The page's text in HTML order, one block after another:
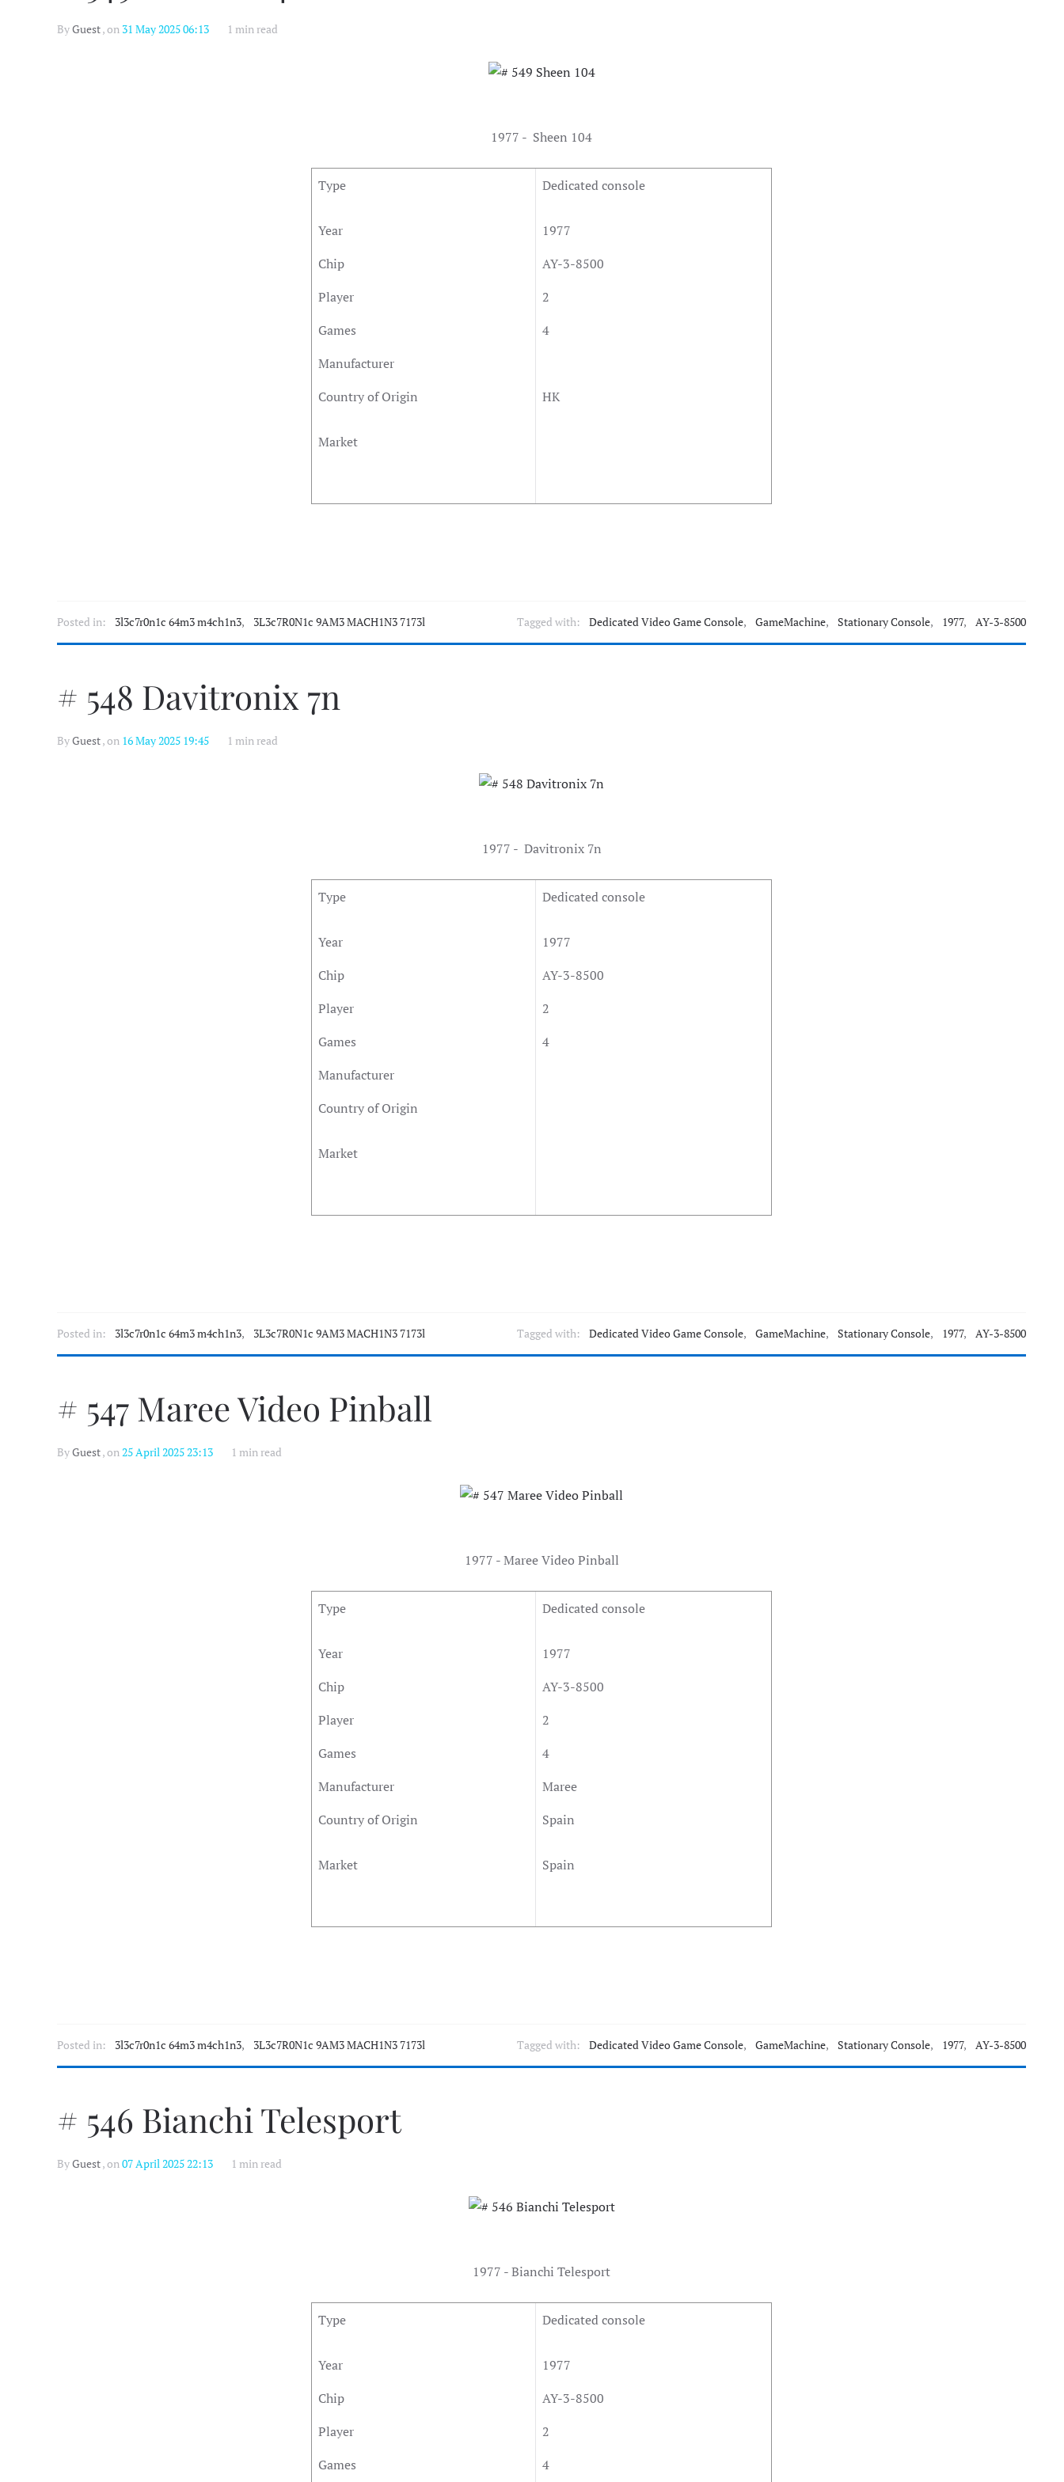
ByGuest, on 31 May 2025 06:13 1 min read
1977 - Sheen 104
Type Dedicated console
Year
1977
Chip
AY-3-8500
Player
2
Games
4
Manufacturer
Country of Origin
HK
Market
Posted in: 3l3c7r0n1c 64m3 m4ch1n3, 3L3c7R0N1c 9AM3 MACH1N3 7173l Tagged with: Dedicated Video Game Console, GameMachine, Stationary Console, 1977, AY-3-8500
# 548 Davitronix 7n
ByGuest, on 16 May 2025 19:45 1 min read
1977 - Davitronix 7n
Type Dedicated console
Year
1977
Chip
AY-3-8500
Player
2
Games
4
Manufacturer
Country of Origin
Market
Posted in: 3l3c7r0n1c 64m3 m4ch1n3, 3L3c7R0N1c 9AM3 MACH1N3 7173l Tagged with: Dedicated Video Game Console, GameMachine, Stationary Console, 1977, AY-3-8500
# 547 Maree Video Pinball
ByGuest, on25 April 2025 23:13 1 min read
1977 - Maree Video Pinball
Type Dedicated console
Year
1977
Chip
AY-3-8500
Player
2
Games
4
Manufacturer
Maree
Country of Origin
Spain
Market Spain
Posted in: 3l3c7r0n1c 64m3 m4ch1n3, 3L3c7R0N1c 9AM3 MACH1N3 7173l Tagged with: Dedicated Video Game Console, GameMachine, Stationary Console, 1977, AY-3-8500
# 546 Bianchi Telesport
ByGuest, on07 April 2025 22:13 1 min read
1977 - Bianchi Telesport
Type Dedicated console
Year
1977
Chip
AY-3-8500
Player
2
Games
4